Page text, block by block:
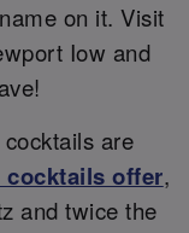
on it. Visit
Iow and
are
cocktails offer,
and twice the